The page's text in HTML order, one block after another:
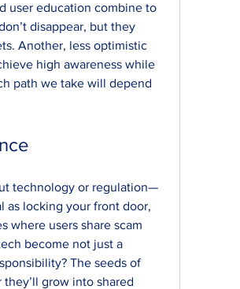
user education combine to
disappear, but they
Another, less optimistic
high awareness while
path we take will depend
technology or regulation—
as locking your front door,
where users share scam
become not just a
The seeds of
grow into shared